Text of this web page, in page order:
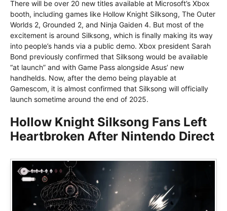
There will be over 20 new titles available at Microsoft’s Xbox
booth, including games like Hollow Knight Silksong, The Outer
Worlds 2, Grounded 2, and Ninja Gaiden 4. But most of the
excitement is around Silksong, which is finally making its way
into people’s hands via a public demo. Xbox president Sarah
Bond previously confirmed that Silksong would be available
“at launch” and with Game Pass alongside Asus’ new
handhelds. Now, after the demo being playable at
Gamescom, it is almost confirmed that Silksong will officially
launch sometime around the end of 2025.
Hollow Knight Silksong Fans Left
Heartbroken After Nintendo Direct